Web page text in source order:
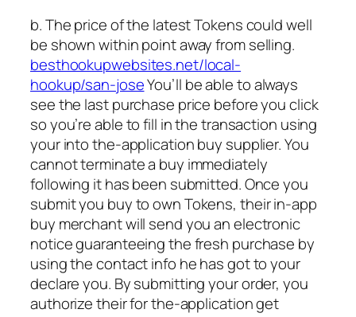
b. The price of the latest Tokens could well
be shown within point away from selling.
besthookupwebsites.net/local-
hookup/san-joseYou’ll be able to always
see the last purchase price before you click
so you’re able to fill in the transaction using
your into the-application buy supplier. You
cannot terminate a buy immediately
following it has been submitted. Once you
submit you buy to own Tokens, their in-app
buy merchant will send you an electronic
notice guaranteeing the fresh purchase by
using the contact info he has got to your
declare you. By submitting your order, you
authorize their for the-application get